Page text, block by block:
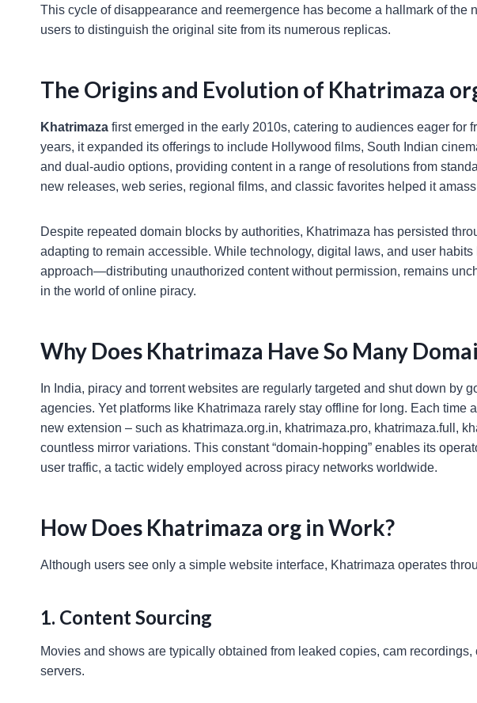
This cycle of disappearance and reemergence has become a hallmark of the
users to distinguish the original site from its numerous replicas.
The Origins and Evolution of Khatrimaza
Khatrimaza first emerged in the early 2010s, catering to audiences eager for
years, it expanded its offerings to include Hollywood films, South Indian
and dual-audio options, providing content in a range of resolutions from
new releases, web series, regional films, and classic favorites helped it
Despite repeated domain blocks by authorities, Khatrimaza has persisted
adapting to remain accessible. While technology, digital laws, and user habits
approach—distributing unauthorized content without permission, remains
in the world of online piracy.
Why Does Khatrimaza Have So Many
In India, piracy and torrent websites are regularly targeted and shut down by
agencies. Yet platforms like Khatrimaza rarely stay offline for long. Each time
new extension – such as khatrimaza.org.in, khatrimaza.pro, khatrimaza.full,
countless mirror variations. This constant “domain-hopping” enables its
user traffic, a tactic widely employed across piracy networks worldwide.
How Does Khatrimaza org in Work?
Although users see only a simple website interface, Khatrimaza operates
1. Content Sourcing
Movies and shows are typically obtained from leaked copies, cam
servers.